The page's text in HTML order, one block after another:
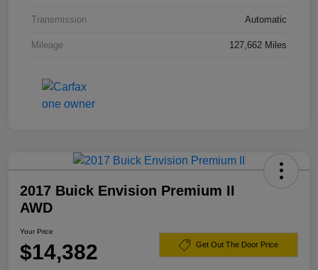
Transmission Automatic
Mileage 127,662 Miles
2017 Buick Envision Premium II
AWD
Your Price
$14,382 Get Out The Door Price